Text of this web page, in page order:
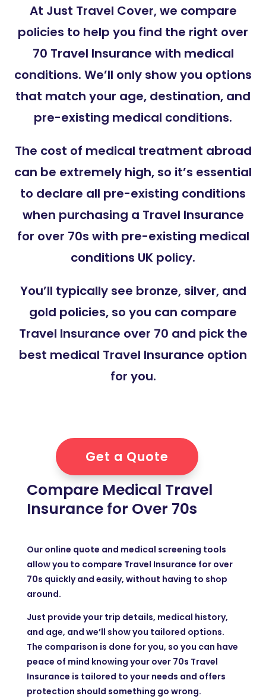
At Just Travel Cover, we compare
policies to help you find the right over
70 Travel Insurance with medical
conditions. We’ll only show you options
that match your age, destination, and
pre-existing medical conditions.
The cost of medical treatment abroad
can be extremely high, so it’s essential
to declare all pre-existing conditions
when purchasing a Travel Insurance
for over 70s with pre-existing medical
conditions UK policy.
You’ll typically see bronze, silver, and
gold policies, so you can compare
Travel Insurance over 70 and pick the
best medical Travel Insurance option
for you.
Get a Quote
Compare Medical Travel
Insurance for Over 70s
Our online quote and medical screening tools
allow you to compare Travel Insurance for over
70s quickly and easily, without having to shop
around.
Just provide your trip details, medical history,
and age, and we’ll show you tailored options.
The comparison is done for you, so you can have
peace of mind knowing your over 70s Travel
Insurance is tailored to your needs and offers
protection should something go wrong.